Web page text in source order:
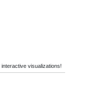
visualizations!